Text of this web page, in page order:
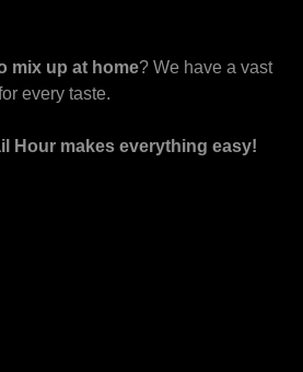
mix up at home? We have a vast
every taste.
Hour makes everything easy!